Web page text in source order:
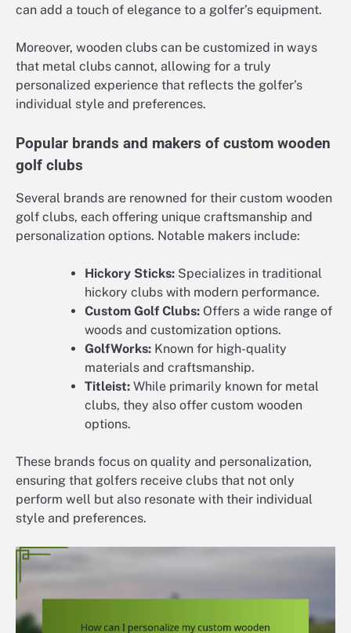
can add a touch of elegance to a golfer’s equipment.
Moreover, wooden clubs can be customized in ways
that metal clubs cannot, allowing for a truly
personalized experience that reflects the golfer’s
individual style and preferences.
Popular brands and makers of custom wooden
golf clubs
Several brands are renowned for their custom wooden
golf clubs, each offering unique craftsmanship and
personalization options. Notable makers include:
Hickory Sticks: Specializes in traditional
hickory clubs with modern performance.
Custom Golf Clubs: Offers a wide range of
woods and customization options.
GolfWorks: Known for high-quality
materials and craftsmanship.
Titleist: While primarily known for metal
clubs, they also offer custom wooden
options.
These brands focus on quality and personalization,
ensuring that golfers receive clubs that not only
perform well but also resonate with their individual
style and preferences.